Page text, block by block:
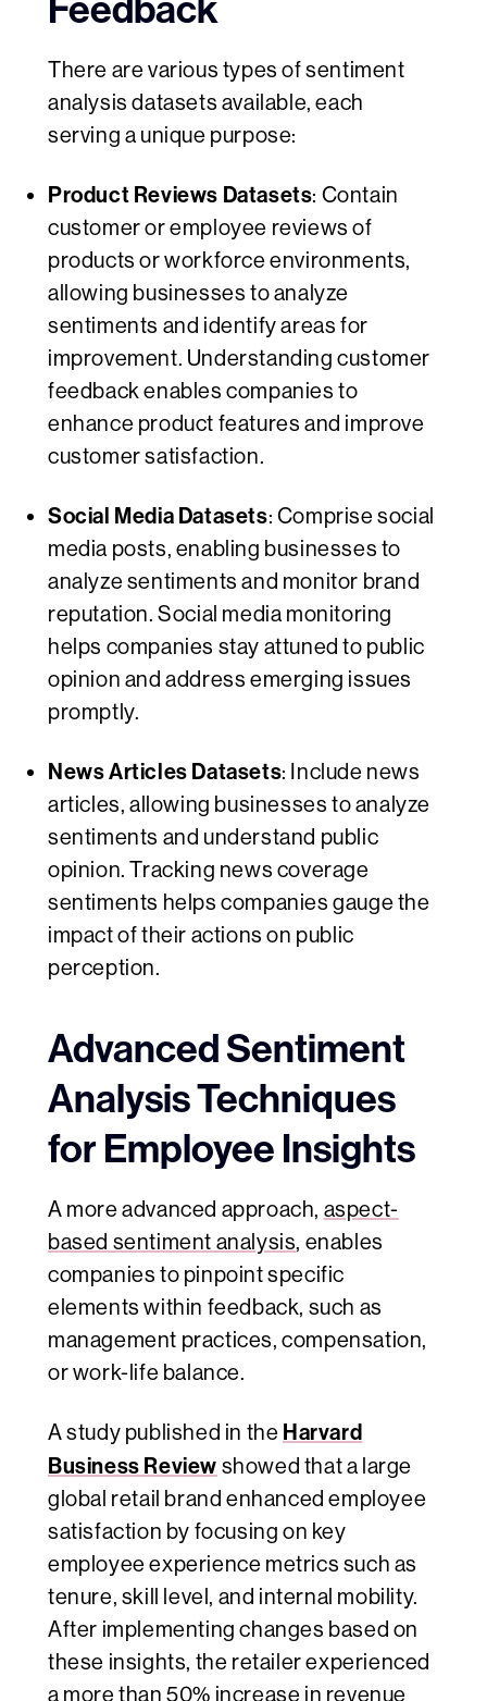
Feedback
There are various types of sentiment
analysis datasets available, each
serving a unique purpose:
Product Reviews Datasets: Contain
customer or employee reviews of
products or workforce environments,
allowing businesses to analyze
sentiments and identify areas for
improvement. Understanding customer
feedback enables companies to
enhance product features and improve
customer satisfaction.
Social Media Datasets: Comprise social
media posts, enabling businesses to
analyze sentiments and monitor brand
reputation. Social media monitoring
helps companies stay attuned to public
opinion and address emerging issues
promptly.
News Articles Datasets: Include news
articles, allowing businesses to analyze
sentiments and understand public
opinion. Tracking news coverage
sentiments helps companies gauge the
impact of their actions on public
perception.
Advanced Sentiment
Analysis Techniques
for Employee Insights
A more advanced approach, aspect-
based sentiment analysis, enables
companies to pinpoint specific
elements within feedback, such as
management practices, compensation,
or work-life balance.
A study published in the Harvard
Business Review showed that a large
global retail brand enhanced employee
satisfaction by focusing on key
employee experience metrics such as
tenure, skill level, and internal mobility.
After implementing changes based on
these insights, the retailer experienced
a more than 50% increase in revenue